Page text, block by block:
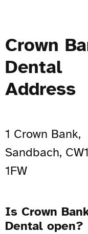
Crown
Dental
Address
1 Crown Bank,
Sandbach,
1FW
Is Crown
Dental open?